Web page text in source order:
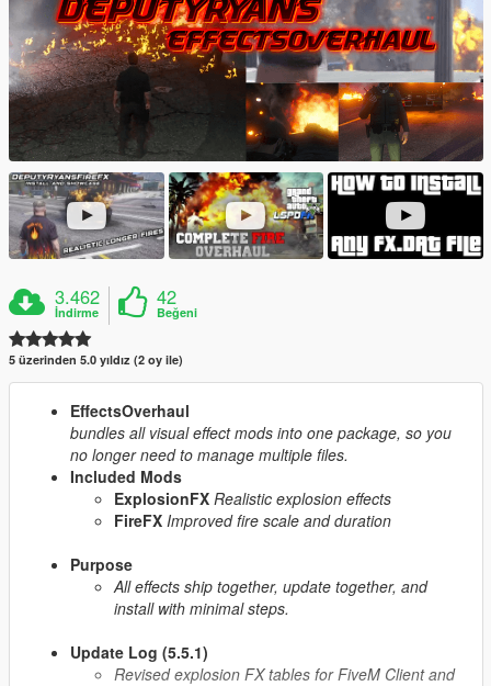
3.462
İndirme
42
Beğeni
5 üzerinden 5.0 yıldız (2 oy ile)
EffectsOverhaul
bundles all visual effect mods into one package, so you
no longer need to manage multiple files.
Included Mods
ExplosionFX Realistic explosion effects
FireFX Improved fire scale and duration
Purpose
All effects ship together, update together, and
install with minimal steps.
Update Log (5.5.1)
Revised explosion FX tables for FiveM Client and